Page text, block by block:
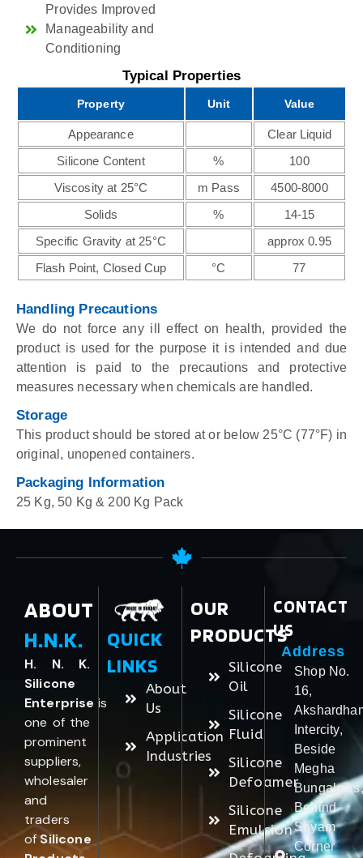
Provides Improved
Manageability and
Conditioning
Typical Properties
Property Unit Value
Appearance
Clear Liquid
Silicone Content
%
100
Viscosity at 25°C
m Pass
4500-8000
Solids
%
14-15
Specific Gravity at 25°C
approx 0.95
Flash Point, Closed Cup
°C 77
Handling Precautions
We do not force any ill effect on health, provided the
product is used for the purpose it is intended and due
attention is paid to the precautions and protective
measures necessary when chemicals are handled.
Storage
This product should be stored at or below 25°C (77°F) in
original, unopened containers.
Packaging Information
25 Kg, 50 Kg & 200 Kg Pack
ABOUT
H.N.K.
H. N. K.
Silicone
Enterprise is
one of the
prominent
suppliers,
wholesaler
and
traders
ofSilicone
QUICK
LINKS
About
Us
Application
Industries
OUR
PRODUCTS
Silicone
Oil
Silicone
Fluid
Silicone
Defoamer
Silicone
Emulsion
CONTACT
US
Address
Shop No.
16,
Intercity,
Beside
Megha
Bungalows,
Behind
Shyam
Corner